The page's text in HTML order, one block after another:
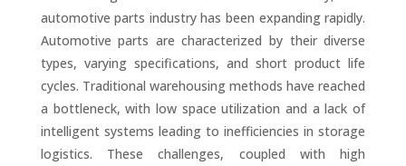
automotive parts industry has been expanding rapidly.
Automotive parts are characterized by their diverse
types, varying specifications, and short product life
cycles. Traditional warehousing methods have reached
a bottleneck, with low space utilization and a lack of
intelligent systems leading to inefficiencies in storage
logistics. These challenges, coupled with high